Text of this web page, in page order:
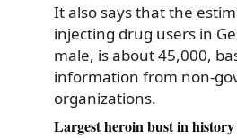
It also says that the
injecting drug users in
male, is about 45,000,
information from non-
organizations.
Largest heroin bust in history